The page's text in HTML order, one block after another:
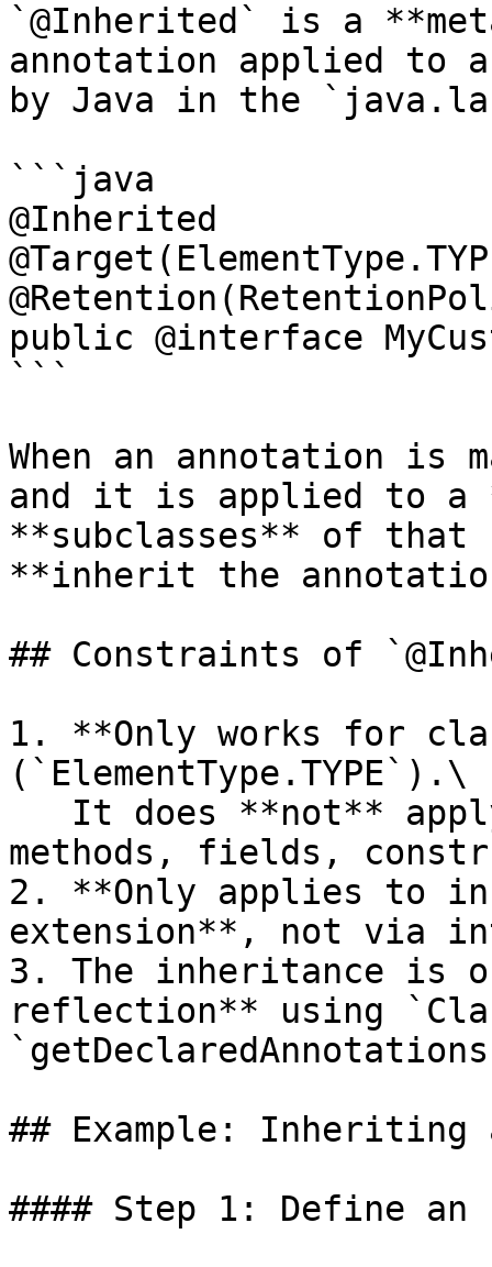
`@Inherited` is a
annotation applied to
by Java in the
```java
@Inherited
public @interface
```
When an annotation is
and it is applied to a
**subclasses** of
**inherit the
## Constraints of
1. **Only works for
(`ElementType.TYPE`).\
methods, fields,
2. **Only applies to
extension**, not via
3. The inheritance is
reflection** using
## Example: Inheriting
#### Step 1: Define